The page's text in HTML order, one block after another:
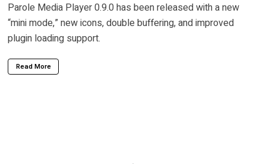
Parole Media Player 0.9.0 has been released with a new
“mini mode,” new icons, double buffering, and improved
plugin loading support.
Read More